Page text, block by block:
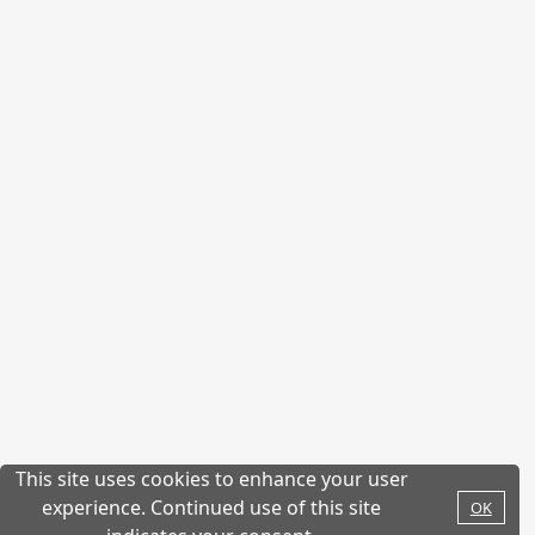
This site uses cookies to enhance your user
experience. Continued use of this site
OK